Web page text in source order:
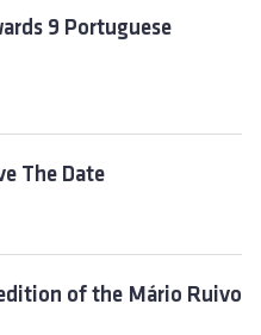
9 Portuguese
The Date
of the Mário Ruivo